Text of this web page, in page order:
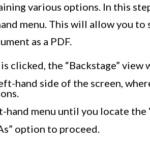
various options. In this
menu. This will allow you
as a PDF.
clicked, the “Backstage” view
hand side of the screen,
menu until you locate the
option to proceed.